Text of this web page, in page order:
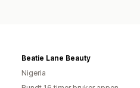
Beatie Lane Beauty
Nigeria